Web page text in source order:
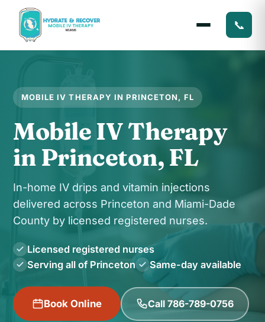
📞
MOBILE IV THERAPY IN PRINCETON, FL
Mobile IV Therapy
in Princeton, FL
In-home IV drips and vitamin injections
delivered across Princeton and Miami-Dade
County by licensed registered nurses.
Licensed registered nurses
Serving all of Princeton
Same-day available
Book Online Call 786-789-0756